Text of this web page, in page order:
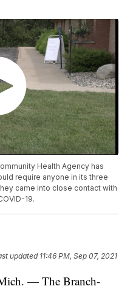
Health Agency has
require anyone in its three
came into close contact with
19.
updated 11:46 PM, Sep 07, 2021
— The Branch-